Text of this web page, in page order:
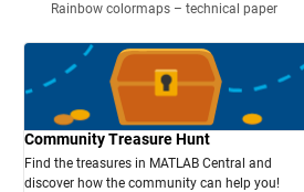
Rainbow colormaps – technical paper
Community Treasure Hunt
Find the treasures in MATLAB Central and
discover how the community can help you!